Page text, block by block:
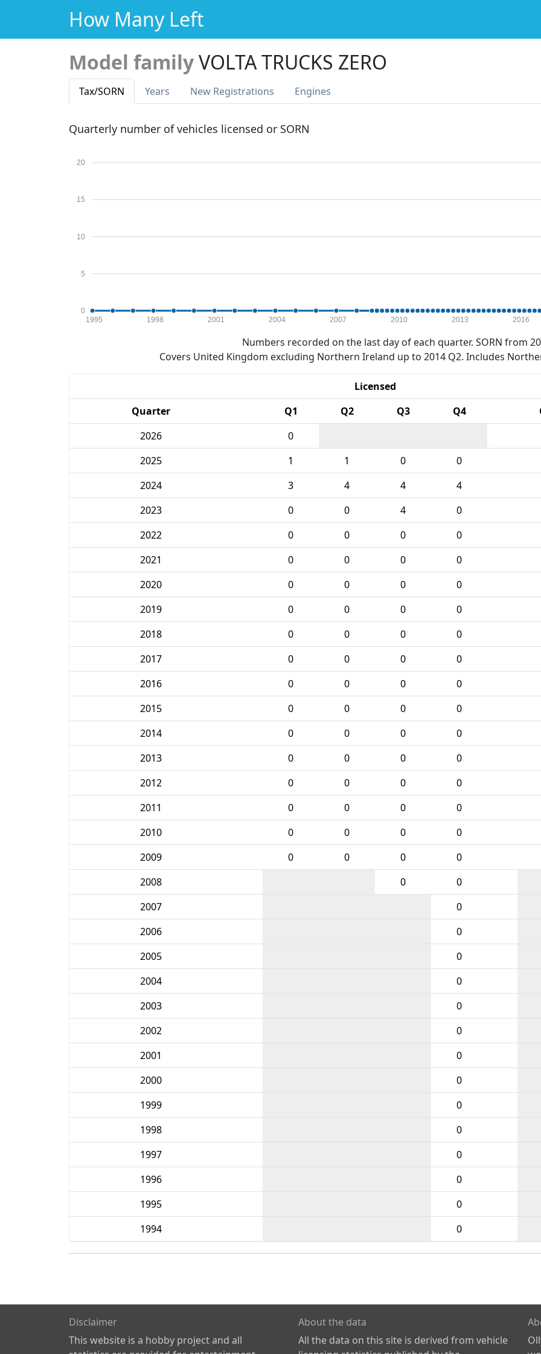
How Many Left
Model familyVOLTA TRUCKS ZERO
Tax/SORN Years New Registrations Engines
Quarterly number of vehicles licensed or SORN
0
5
10
15
20
1995 1998 2001 2004 2007 2010 2013 2016
Numbers recorded on the last day of each quarter. SORN from
Covers United Kingdom excluding Northern Ireland up to 2014 Q2. Includes
Licensed
Quarter
Q1 Q2 Q3 Q4
2026
0
2025
1 1 0 0
2024
3 4 4 4
2023
0 0 4 0
2022
0 0 0 0
2021
0 0 0 0
2020
0 0 0 0
2019
0 0 0 0
2018
0 0 0 0
2017
0 0 0 0
2016
0 0 0 0
2015
0 0 0 0
2014
0 0 0 0
2013
0 0 0 0
2012
0 0 0 0
2011
0 0 0 0
2010
0 0 0 0
2009
0 0 0 0
2008
0 0
2007
0
2006
0
2005
0
2004
0
2003
0
2002
0
2001
0
2000
0
1999
0
1998
0
1997
0
1996
0
1995
0
1994
0
Disclaimer
This website is a hobby project and all
About the data
All the data on this site is derived from vehicle